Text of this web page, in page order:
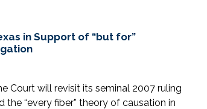
in Support of “but for”
Court will revisit its seminal 2007 ruling
the “every fiber” theory of causation in